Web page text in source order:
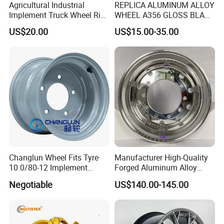
Agricultural Industrial
Implement Truck Wheel Rim
Plate Disc Od590 mm
US$20.00
REPLICA ALUMINUM ALLOY
WHEEL A356 GLOSS BLACK
MACHINE FACE OR
CUSTOMIZED COLOER
SIZE16-26 ET-6~50 CB57.1-
110 PCD4/5/6/8*100-139.7
LOAD400~900
AFTERMARKET RIM
US$15.00-35.00
Changlun Wheel Fits Tyre
10.0/80-12 Implement
Negotiable
Manufacturer High-Quality
Forged Aluminum Alloy
Truck Wheel Hub and Rim
Lightweight Forged
Aluminum Alloy Truck
Wheel Rim for Heavy Loads
22.5*13.00
US$140.00-145.00